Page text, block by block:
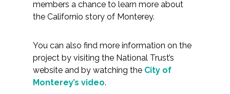
members a chance to learn more about
the Californio story of Monterey.
You can also find more information on the
project by visiting the National Trust’s
website and by watching the City of
Monterey’s video.